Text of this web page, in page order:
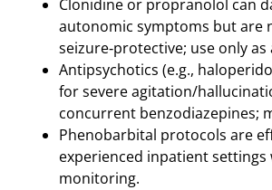
Clonidine or propranolol can
autonomic symptoms but are
seizure‑protective; use only as
Antipsychotics (e.g.,
for severe agitation/
concurrent benzodiazepines;
Phenobarbital protocols are
experienced inpatient
monitoring.